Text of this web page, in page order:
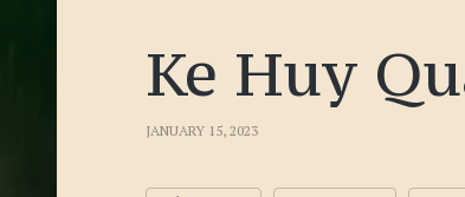
Ke Huy
JANUARY 15, 2023